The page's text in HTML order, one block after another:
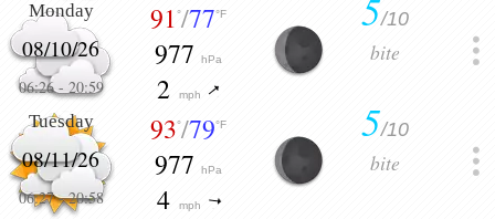
Monday
08/10/26
06:26- 20:59
91°/77°F
977hPa
2 mph
/10
bite
Tuesday
08/11/26
06:27-20:58
93°/79°F
977hPa
4 mph
5/10
bite